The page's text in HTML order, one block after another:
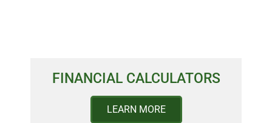
FINANCIAL CALCULATORS
LEARN MORE